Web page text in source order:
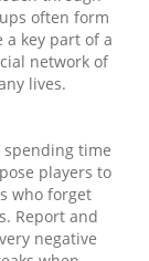
often form
key part of a
network of
lives.
time
players to
who forget
Report and
negative